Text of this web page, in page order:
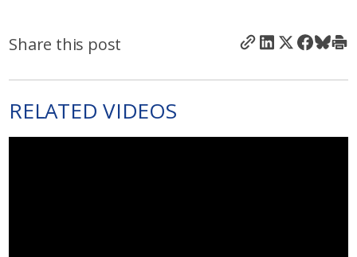
Share this post
RELATED VIDEOS